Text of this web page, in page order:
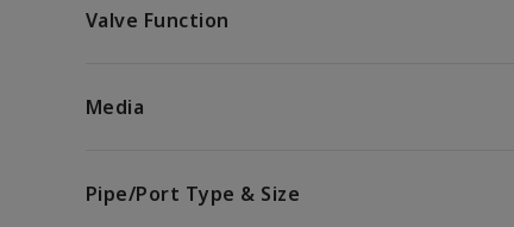
Valve Function
Media
Pipe/Port Type & Size